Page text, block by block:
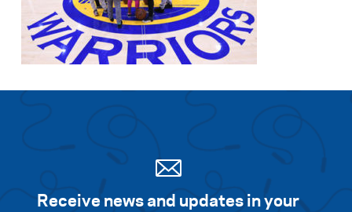
Receive news and updates in your